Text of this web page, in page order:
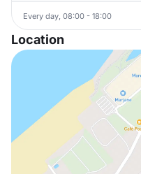
Every day, 08:00 - 18:00
Location